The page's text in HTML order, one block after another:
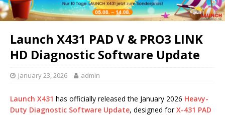
Launch X431 PAD V & PRO3 LINK
HD Diagnostic Software Update
January 23, 2026 admin
Launch X431 has officially released the January 2026 Heavy-
Duty Diagnostic Software Update, designed forX-431 PAD